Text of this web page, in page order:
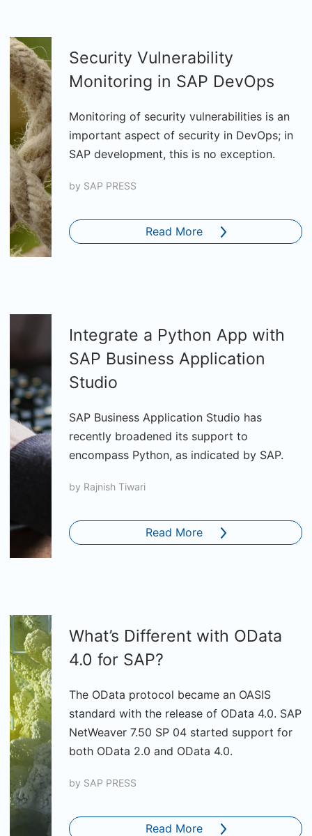
Security Vulnerability
Monitoring in SAP DevOps
Monitoring of security vulnerabilities is an
important aspect of security in DevOps; in
SAP development, this is no exception.
by SAP PRESS
Read More
Integrate a Python App with
SAP Business Application
Studio
SAP Business Application Studio has
recently broadened its support to
encompass Python, as indicated by SAP.
by Rajnish Tiwari
Read More
What’s Different with OData
4.0 for SAP?
The OData protocol became an OASIS
standard with the release of OData 4.0. SAP
NetWeaver 7.50 SP 04 started support for
both OData 2.0 and OData 4.0.
by SAP PRESS
Read More